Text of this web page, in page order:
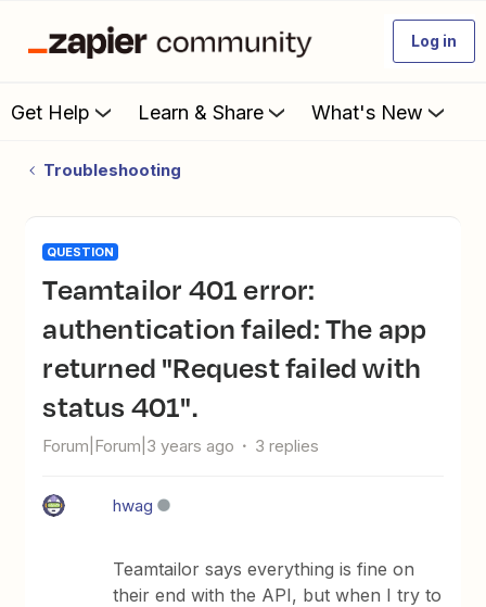
Log in
Get Help Learn & Share What's New
Troubleshooting
QUESTION
Teamtailor 401 error:
authentication failed: The app
returned "Request failed with
status 401".
Forum|Forum|3 years ago 3 replies
hwag
Teamtailor says everything is fine on
their end with the API, but when I try to